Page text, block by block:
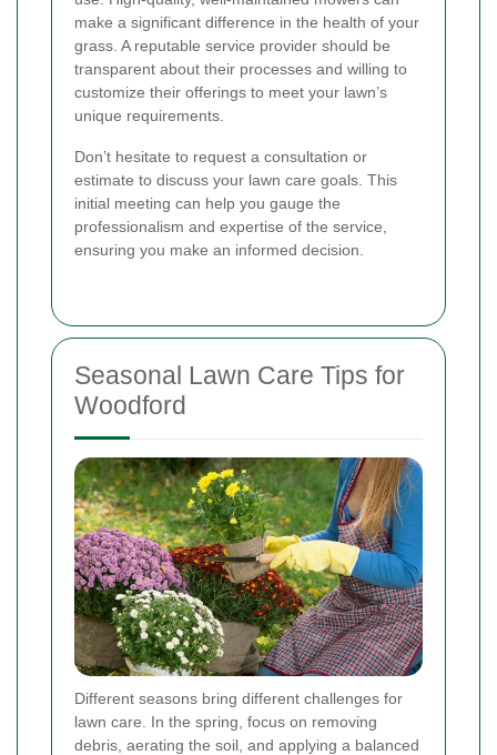
make a significant difference in the health of your
grass. A reputable service provider should be
transparent about their processes and willing to
customize their offerings to meet your lawn’s
unique requirements.
Don’t hesitate to request a consultation or
estimate to discuss your lawn care goals. This
initial meeting can help you gauge the
professionalism and expertise of the service,
ensuring you make an informed decision.
Seasonal Lawn Care Tips for
Woodford
Different seasons bring different challenges for
lawn care. In the spring, focus on removing
debris, aerating the soil, and applying a balanced